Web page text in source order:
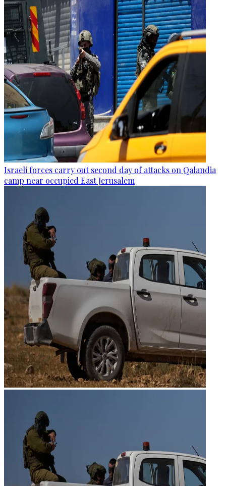
Israeli forces carry out second day of attacks on Qalandia
camp near occupied East Jerusalem